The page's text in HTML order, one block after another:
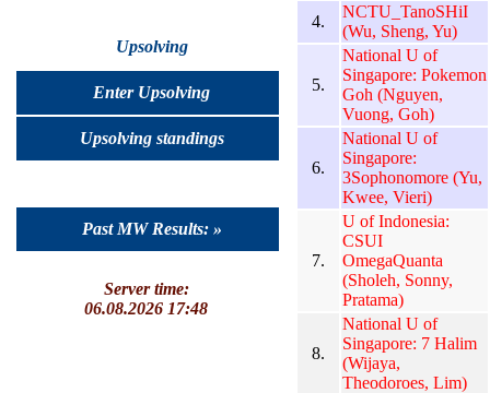
Upsolving
Enter Upsolving
Upsolving standings
Past MW Results: »
Server time:
06.08.2026 17:48
4.
NCTU_TanoSHiI
(Wu, Sheng, Yu)
5.
National U of
Singapore: Pokemon
Goh (Nguyen,
Vuong, Goh)
6.
National U of
Singapore:
3Sophonomore (Yu,
Kwee, Vieri)
7.
U of Indonesia:
CSUI
OmegaQuanta
(Sholeh, Sonny,
Pratama)
8.
National U of
Singapore: 7 Halim
(Wijaya,
Theodoroes, Lim)